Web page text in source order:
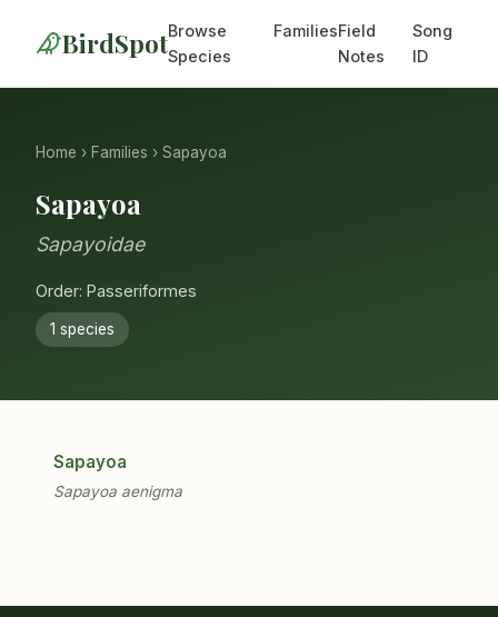
BirdSpotBrowse
Species
FamiliesField
Notes
Song
ID
Home › Families › Sapayoa
Sapayoa
Sapayoidae
Order: Passeriformes
1 species
Sapayoa
Sapayoa aenigma